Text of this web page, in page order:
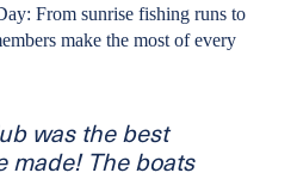
From sunrise fishing runs to
make the most of every
was the best
made! The boats